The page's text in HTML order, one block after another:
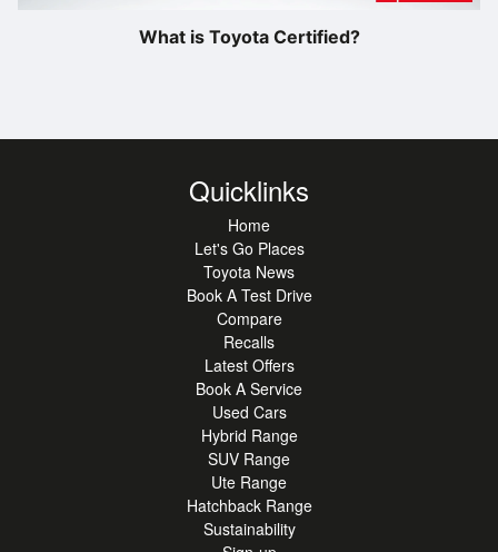
What is Toyota Certified?
Quicklinks
Home
Let's Go Places
Toyota News
Book A Test Drive
Compare
Recalls
Latest Offers
Book A Service
Used Cars
Hybrid Range
SUV Range
Ute Range
Hatchback Range
Sustainability